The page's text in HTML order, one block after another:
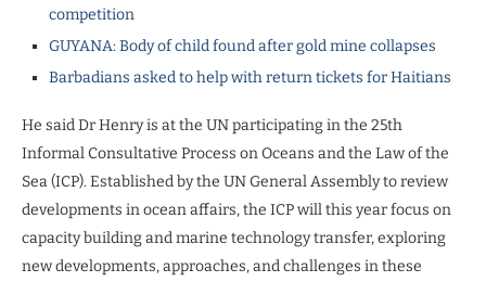
competition
GUYANA: Body of child found after gold mine collapses
Barbadians asked to help with return tickets for Haitians
He said Dr Henry is at the UN participating in the 25th
Informal Consultative Process on Oceans and the Law of the
Sea (ICP). Established by the UN General Assembly to review
developments in ocean affairs, the ICP will this year focus on
capacity building and marine technology transfer, exploring
new developments, approaches, and challenges in these